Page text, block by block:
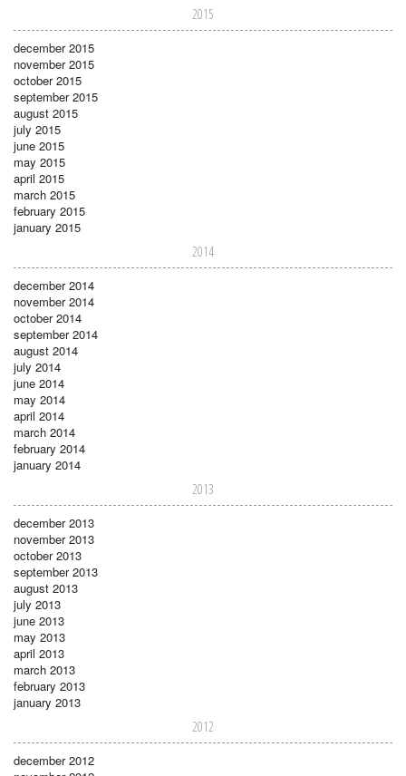
2015
december 2015
november 2015
october 2015
september 2015
august 2015
july 2015
june 2015
may 2015
april 2015
march 2015
february 2015
january 2015
2014
december 2014
november 2014
october 2014
september 2014
august 2014
july 2014
june 2014
may 2014
april 2014
march 2014
february 2014
january 2014
2013
december 2013
november 2013
october 2013
september 2013
august 2013
july 2013
june 2013
may 2013
april 2013
march 2013
february 2013
january 2013
2012
december 2012